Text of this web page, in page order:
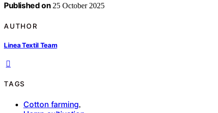
Published on 25 October 2025
AUTHOR
Linea Textil Team
TAGS
Cotton farming,